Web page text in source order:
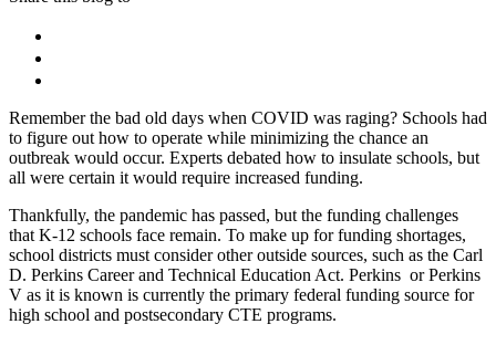
Remember the bad old days when COVID was raging? Schools had
to figure out how to operate while minimizing the chance an
outbreak would occur. Experts debated how to insulate schools, but
all were certain it would require increased funding.
Thankfully, the pandemic has passed, but the funding challenges
that K-12 schools face remain. To make up for funding shortages,
school districts must consider other outside sources, such as the Carl
D. Perkins Career and Technical Education Act. Perkins or Perkins
V as it is known is currently the primary federal funding source for
high school and postsecondary CTE programs.